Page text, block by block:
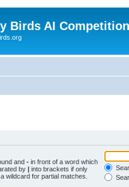
Birds AI
and - in front of a word which
by | into brackets if only
wildcard for partial matches.